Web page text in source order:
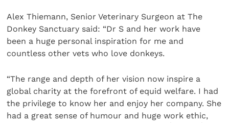
Alex Thiemann, Senior Veterinary Surgeon at The
Donkey Sanctuary said: “Dr S and her work have
been a huge personal inspiration for me and
countless other vets who love donkeys.
“The range and depth of her vision now inspire a
global charity at the forefront of equid welfare. I had
the privilege to know her and enjoy her company. She
had a great sense of humour and huge work ethic,